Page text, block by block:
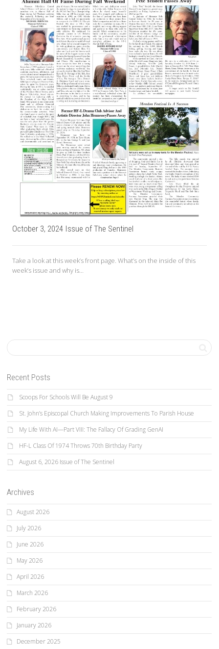
October 3, 2024 Issue of The Sentinel
Take a look at this week’s front page. What’s on the inside of this
week’s issue and why is...
Recent Posts
Scoops For Schools Will Be August 9
St. John’s Episcopal Church Making Improvements To Parish House
My Life With AI—Part VIII: The Fallacy Of Grading GenAI
HF-L Class Of 1974 Throws 70th Birthday Party
August 6, 2026 Issue of The Sentinel
Archives
August 2026
July 2026
June 2026
May 2026
April 2026
March 2026
February 2026
January 2026
December 2025